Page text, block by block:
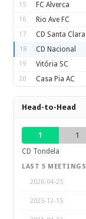
15 FC Alverca
16 Rio Ave FC
17 CD Santa Clara
18 CD Nacional
19 Vitória SC
20 Casa Pia AC
Head-to-Head
1 1
CD Tondela
LAST 5 MEETINGS
2026-04-25
2025-12-15